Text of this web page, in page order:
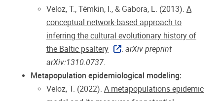
Veloz, T., Tëmkin, I., & Gabora, L. (2013). A
conceptual network-based approach to
inferring the cultural evolutionary history of
the Baltic psaltery
.arXiv preprint
arXiv:1310.0737
Metapopulation epidemiological modeling:
Veloz, T. (2022). A metapopulations epidemic